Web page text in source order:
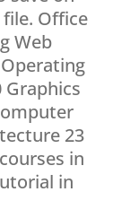
Office
Web
23
in
in